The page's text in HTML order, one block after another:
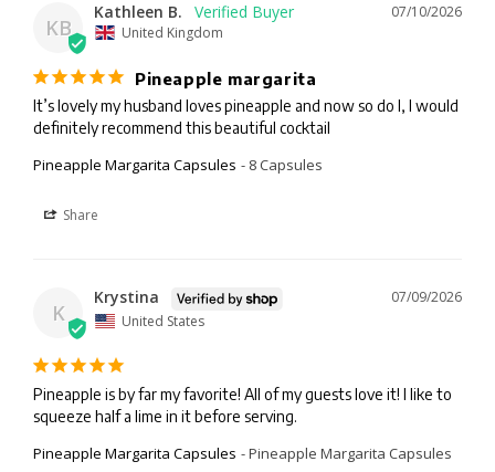
KB
07/10/2026
Kathleen B.
United Kingdom
Pineapple margarita
It’s lovely my husband loves pineapple and now so do I, I would
definitely recommend this beautiful cocktail
Pineapple Margarita Capsules 8 Capsules
Share
K
07/09/2026
Krystina
United States
Pineapple is by far my favorite! All of my guests love it! I like to
squeeze half a lime in it before serving.
Pineapple Margarita Capsules Pineapple Margarita Capsules